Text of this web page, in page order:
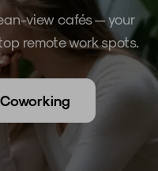
view cafés — your
remote work spots.